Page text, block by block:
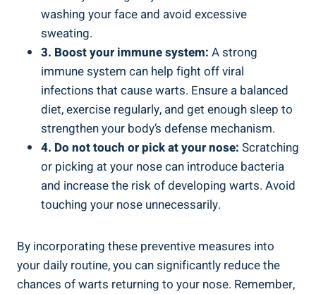
washing your face and avoid excessive
sweating.
3. Boost your immune system: A strong
immune system can help fight off viral
infections that cause warts. Ensure a balanced
diet, exercise regularly, and get enough sleep to
strengthen your body’s defense mechanism.
4. Do not touch or pick at your nose: Scratching
or picking at your nose can introduce bacteria
and increase the risk of developing warts. Avoid
touching your nose unnecessarily.
By incorporating these preventive measures into
your daily routine, you can significantly reduce the
chances of warts returning to your nose. Remember,